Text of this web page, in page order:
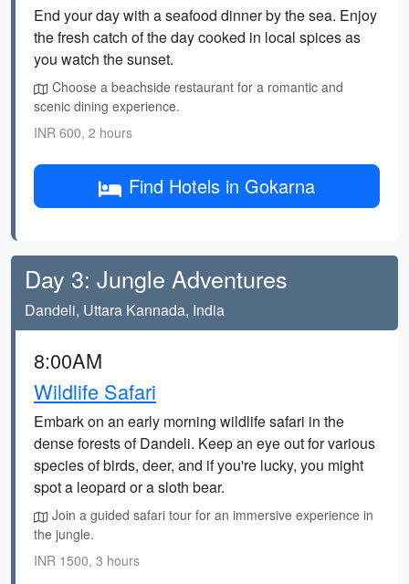
End your day with a seafood dinner by the sea. Enjoy
the fresh catch of the day cooked in local spices as
you watch the sunset.
Choose a beachside restaurant for a romantic and
scenic dining experience.
INR 600, 2 hours
Find Hotels in Gokarna
Day 3: Jungle Adventures
Dandeli, Uttara Kannada, India
8:00AM
Wildlife Safari
Embark on an early morning wildlife safari in the
dense forests of Dandeli. Keep an eye out for various
species of birds, deer, and if you're lucky, you might
spot a leopard or a sloth bear.
Join a guided safari tour for an immersive experience in
the jungle.
INR 1500, 3 hours